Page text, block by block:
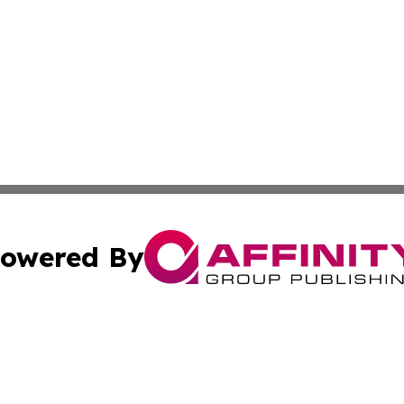
By